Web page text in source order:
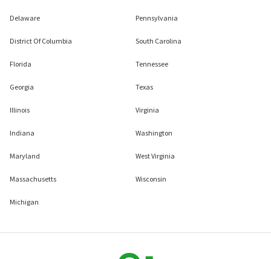
Delaware
District Of Columbia
Florida
Georgia
Illinois
Indiana
Maryland
Massachusetts
Michigan
Pennsylvania
South Carolina
Tennessee
Texas
Virginia
Washington
West Virginia
Wisconsin